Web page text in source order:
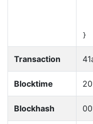
}
Transaction
Blocktime
Blockhash